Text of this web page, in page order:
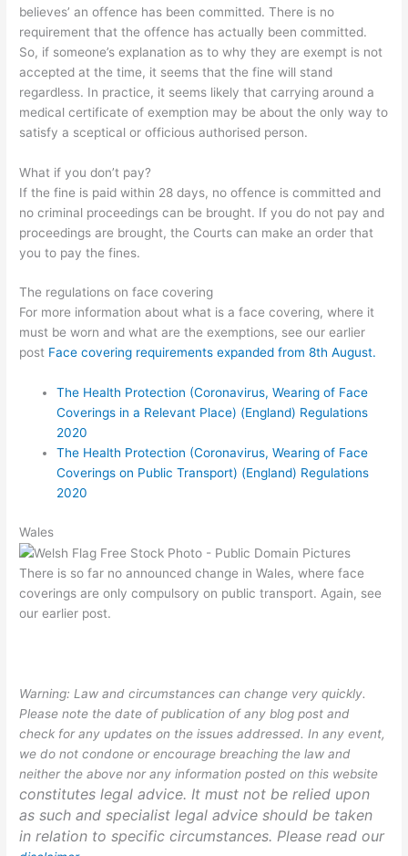
believes’ an offence has been committed. There is no
requirement that the offence has actually been committed.
So, if someone’s explanation as to why they are exempt is not
accepted at the time, it seems that the fine will stand
regardless. In practice, it seems likely that carrying around a
medical certificate of exemption may be about the only way to
satisfy a sceptical or officious authorised person.
What if you don’t pay?
If the fine is paid within 28 days, no offence is committed and
no criminal proceedings can be brought. If you do not pay and
proceedings are brought, the Courts can make an order that
you to pay the fines.
The regulations on face covering
For more information about what is a face covering, where it
must be worn and what are the exemptions, see our earlier
post Face covering requirements expanded from 8th August.
The Health Protection (Coronavirus, Wearing of Face
Coverings in a Relevant Place) (England) Regulations
2020
The Health Protection (Coronavirus, Wearing of Face
Coverings on Public Transport) (England) Regulations
2020
Wales
There is so far no announced change in Wales, where face
coverings are only compulsory on public transport. Again, see
our earlier post.
Warning: Law and circumstances can change very quickly.
Please note the date of publication of any blog post and
check for any updates on the issues addressed. In any event,
we do not condone or encourage breaching the law and
neither the above nor any information posted on this website
constitutes legal advice. It must not be relied upon
as such and specialist legal advice should be taken
in relation to specific circumstances. Please read our